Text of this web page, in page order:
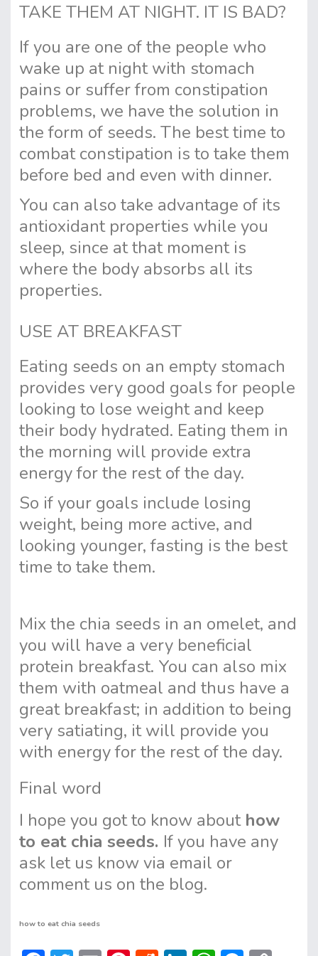
TAKE THEM AT NIGHT. IT IS BAD?
If you are one of the people who
wake up at night with stomach
pains or suffer from constipation
problems, we have the solution in
the form of seeds. The best time to
combat constipation is to take them
before bed and even with dinner.
You can also take advantage of its
antioxidant properties while you
sleep, since at that moment is
where the body absorbs all its
properties.
USE AT BREAKFAST
Eating seeds on an empty stomach
provides very good goals for people
looking to lose weight and keep
their body hydrated. Eating them in
the morning will provide extra
energy for the rest of the day.
So if your goals include losing
weight, being more active, and
looking younger, fasting is the best
time to take them.
Mix the chia seeds in an omelet, and
you will have a very beneficial
protein breakfast. You can also mix
them with oatmeal and thus have a
great breakfast; in addition to being
very satiating, it will provide you
with energy for the rest of the day.
Final word
I hope you got to know about how
to eat chia seeds. If you have any
ask let us know via email or
comment us on the blog.
how to eat chia seeds